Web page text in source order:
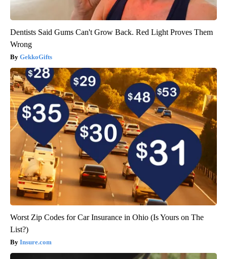
Dentists Said Gums Can't Grow Back. Red Light Proves Them
Wrong
GekkoGifts
Worst Zip Codes for Car Insurance in Ohio (Is Yours on The
List?)
Insure.com